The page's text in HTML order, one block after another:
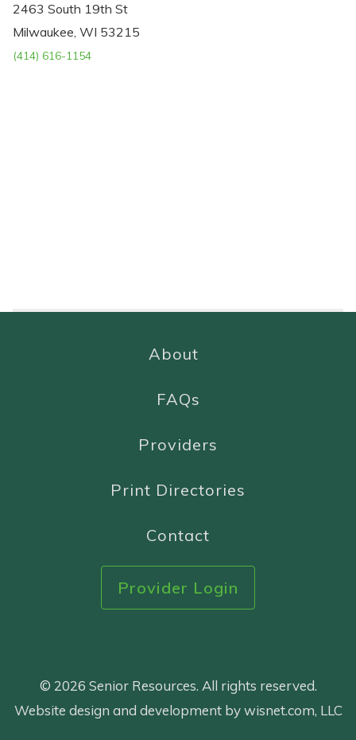
2463 South 19th St
Milwaukee, WI 53215
(414) 616-1154
About
FAQs
Providers
Print Directories
Contact
Provider Login
© 2026 Senior Resources. All rights reserved.
Website design and development by wisnet.com, LLC